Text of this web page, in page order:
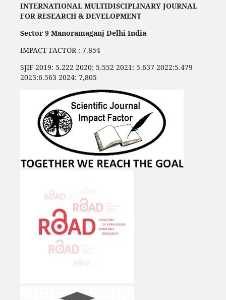
INTERNATIONAL MULTIDISCIPLINARY JOURNAL
FOR RESEARCH & DEVELOPMENT
Sector 9 Manoramaganj Delhi India
IMPACT FACTOR : 7.854
SJIF 2019: 5.222 2020: 5.552 2021: 5.637 2022:5.479
2023:6.563 2024: 7,805